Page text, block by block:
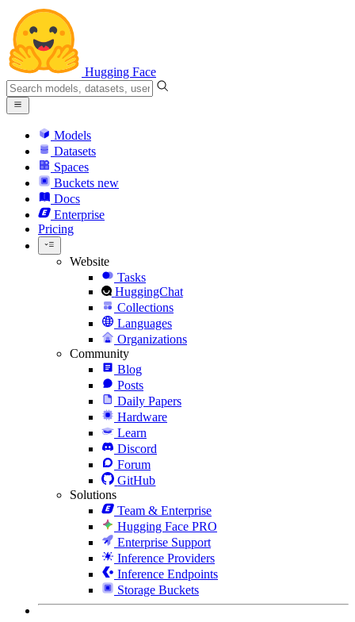
Hugging Face
Models
Datasets
Spaces
Buckets new
Docs
Enterprise
Pricing
Website
Tasks
HuggingChat
Collections
Languages
Organizations
Community
Blog
Posts
Daily Papers
Hardware
Learn
Discord
Forum
GitHub
Solutions
Team & Enterprise
Hugging Face PRO
Enterprise Support
Inference Providers
Inference Endpoints
Storage Buckets